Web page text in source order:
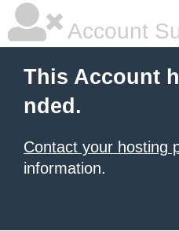
Account
This Account
nded.
Contact your hosting
information.